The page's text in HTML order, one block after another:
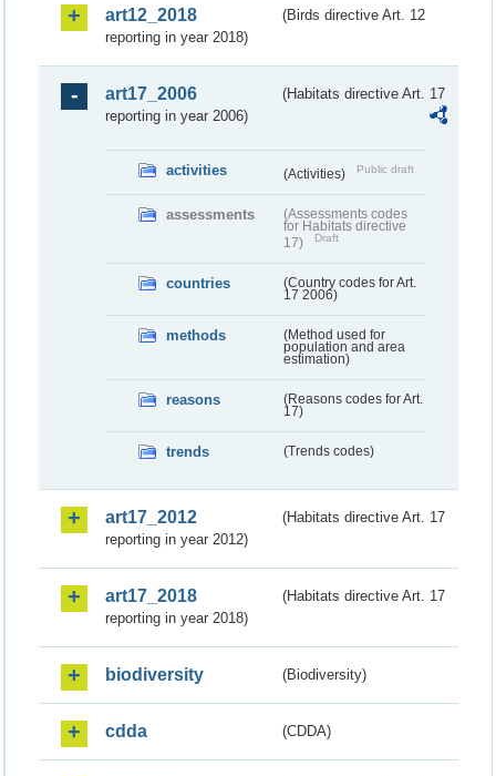
art12_2018
(Birds directive Art. 12
reporting in year 2018)
art17_2006
(Habitats directive Art. 17
reporting in year 2006)
activities (Activities) Public draft
assessments
(Assessments codes
for Habitats directive
17)
Draft
countries
(Country codes for Art.
17 2006)
methods
(Method used for
population and area
estimation)
reasons
(Reasons codes for Art.
17)
trends (Trends codes)
art17_2012
(Habitats directive Art. 17
reporting in year 2012)
art17_2018
(Habitats directive Art. 17
reporting in year 2018)
biodiversity (Biodiversity)
cdda (CDDA)